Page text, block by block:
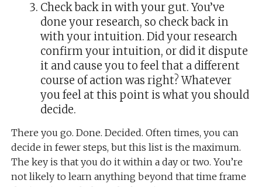
Check back in with your gut. You’ve
done your research, so check back in
with your intuition. Did your research
confirm your intuition, or did it dispute
it and cause you to feel that a different
course of action was right? Whatever
you feel at this point is what you should
decide.
There you go. Done. Decided. Often times, you can
decide in fewer steps, but this list is the maximum.
The key is that you do it within a day or two. You’re
not likely to learn anything beyond that time frame